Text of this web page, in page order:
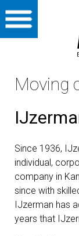
Home
About us
Storage
Vacancies
Moving
Since 1936,
individual,
company in
since with
IJzerman has
years that